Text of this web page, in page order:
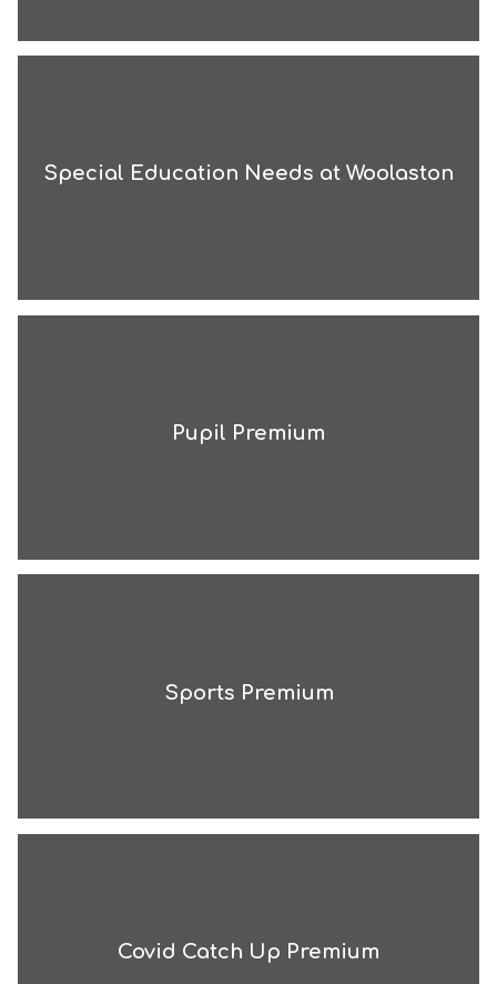
Special Education Needs at Woolaston
Pupil Premium
Sports Premium
Covid Catch Up Premium